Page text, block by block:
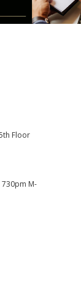
Floor
M-